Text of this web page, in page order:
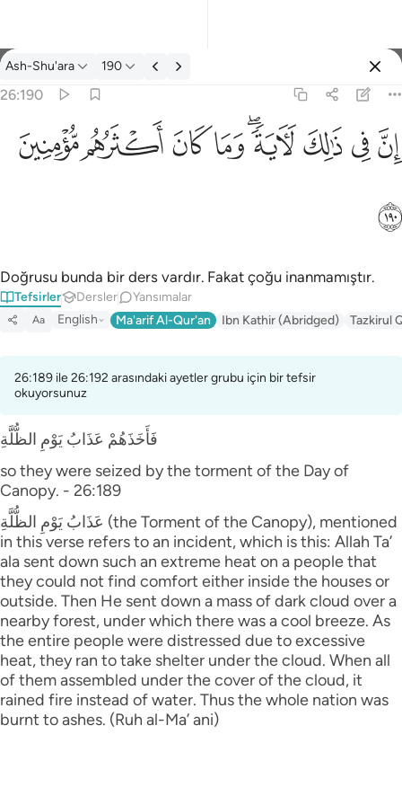
Tefsir: Ash-Shu'ara 26:190
Ash-Shu'ara 190
26:190
ان في ذالك لاية وما كان اكثرهم مومنين ١٩٠
إِنَّ فِى ذَٰلِكَ لَـَٔايَةًۭ ۖ وَمَا كَانَ أَكْثَرُهُم مُّؤْمِنِينَ ١٩٠
ﱳﱴﱵﱶﱷﱸﱹﱺﱻ
ﱼ
Doğrusu bunda bir ders vardır. Fakat çoğu inanmamıştır.
Tefsirler Dersler Yansımalar
Aa English Ma'arif Al-Qur'an Ibn Kathir (Abridged) Tazkirul
26:189 ile 26:192 arasındaki ayetler grubu için bir tefsir
okuyorsunuz
فَأَخَذَهُمْ عَذَابُ يَوْمِ الظُّلَّةِ
so they were seized by the torment of the Day of
Canopy. - 26:189
عَذَابُ يَوْمِ الظُّلَّةِ (the Torment of the Canopy), mentioned
in this verse refers to an incident, which is this: Allah Ta’
ala sent down such an extreme heat on a people that
they could not find comfort either inside the houses or
outside. Then He sent down a mass of dark cloud over a
nearby forest, under which there was a cool breeze. As
the entire people were distressed due to excessive
heat, they ran to take shelter under the cloud. When all
of them assembled under the cover of the cloud, it
rained fire instead of water. Thus the whole nation was
burnt to ashes. (Ruh al-Ma’ ani)